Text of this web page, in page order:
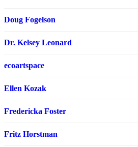
Doug Fogelson
Dr. Kelsey Leonard
ecoartspace
Ellen Kozak
Fredericka Foster
Fritz Horstman